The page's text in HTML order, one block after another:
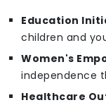
Education
children and
Women's
independence
Healthcare